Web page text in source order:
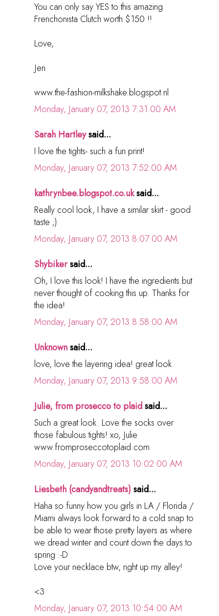
You can only say YES to this amazing
Frenchonista Clutch worth $150 !!
Love,
Jen
www.the-fashion-milkshake.blogspot.nl
Monday, January 07, 2013 7:31:00 AM
Sarah Hartleysaid...
I love the tights- such a fun print!
Monday, January 07, 2013 7:52:00 AM
kathrynbee.blogspot.co.uksaid...
Really cool look, I have a similar skirt - good
taste ;)
Monday, January 07, 2013 8:07:00 AM
Shybikersaid...
Oh, I love this look! I have the ingredients but
never thought of cooking this up. Thanks for
the idea!
Monday, January 07, 2013 8:58:00 AM
Unknownsaid...
love, love the layering idea! great look.
Monday, January 07, 2013 9:58:00 AM
Julie, from prosecco to plaidsaid...
Such a great look. Love the socks over
those fabulous tights! xo, Julie
www.fromproseccotoplaid.com
Monday, January 07, 2013 10:02:00 AM
Liesbeth (candyandtreats) said...
Haha so funny how you girls in LA / Florida /
Miami always look forward to a cold snap to
be able to wear those pretty layers as where
we dread winter and count down the days to
spring :-D
Love your necklace btw, right up my alley!
<3
Monday, January 07, 2013 10:54:00 AM